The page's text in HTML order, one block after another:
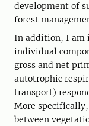
development of
forest
In addition, I am
individual
gross and net
autotrophic
transport)
More
between